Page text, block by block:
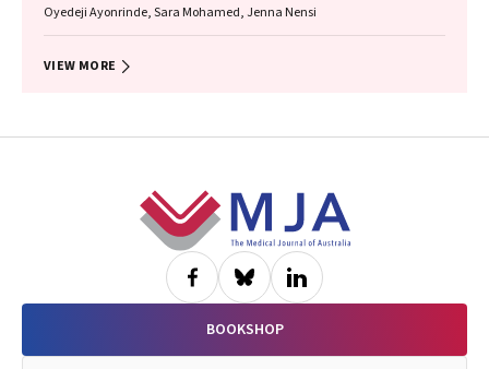
Oyedeji Ayonrinde, Sara Mohamed, Jenna Nensi
VIEW MORE
BOOKSHOP